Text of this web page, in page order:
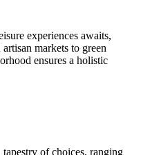
experiences awaits,
markets to green
ensures a holistic
tapestry of choices, ranging